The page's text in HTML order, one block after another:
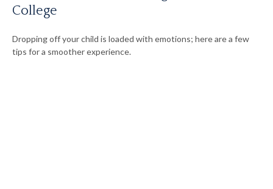
College
Dropping off your child is loaded with emotions; here are a few
tips for a smoother experience.